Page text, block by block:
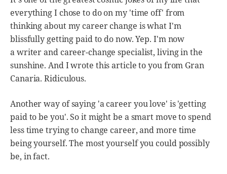
everything I chose to do on my 'time off' from
thinking about my career change is what I'm
blissfully getting paid to do now. Yep. I'm now
a writer and career-change specialist, living in the
sunshine. And I wrote this article to you from Gran
Canaria. Ridiculous.
Another way of saying 'a career you love' is 'getting
paid to be you'. So it might be a smart move to spend
less time trying to change career, and more time
being yourself. The most yourself you could possibly
be, in fact.